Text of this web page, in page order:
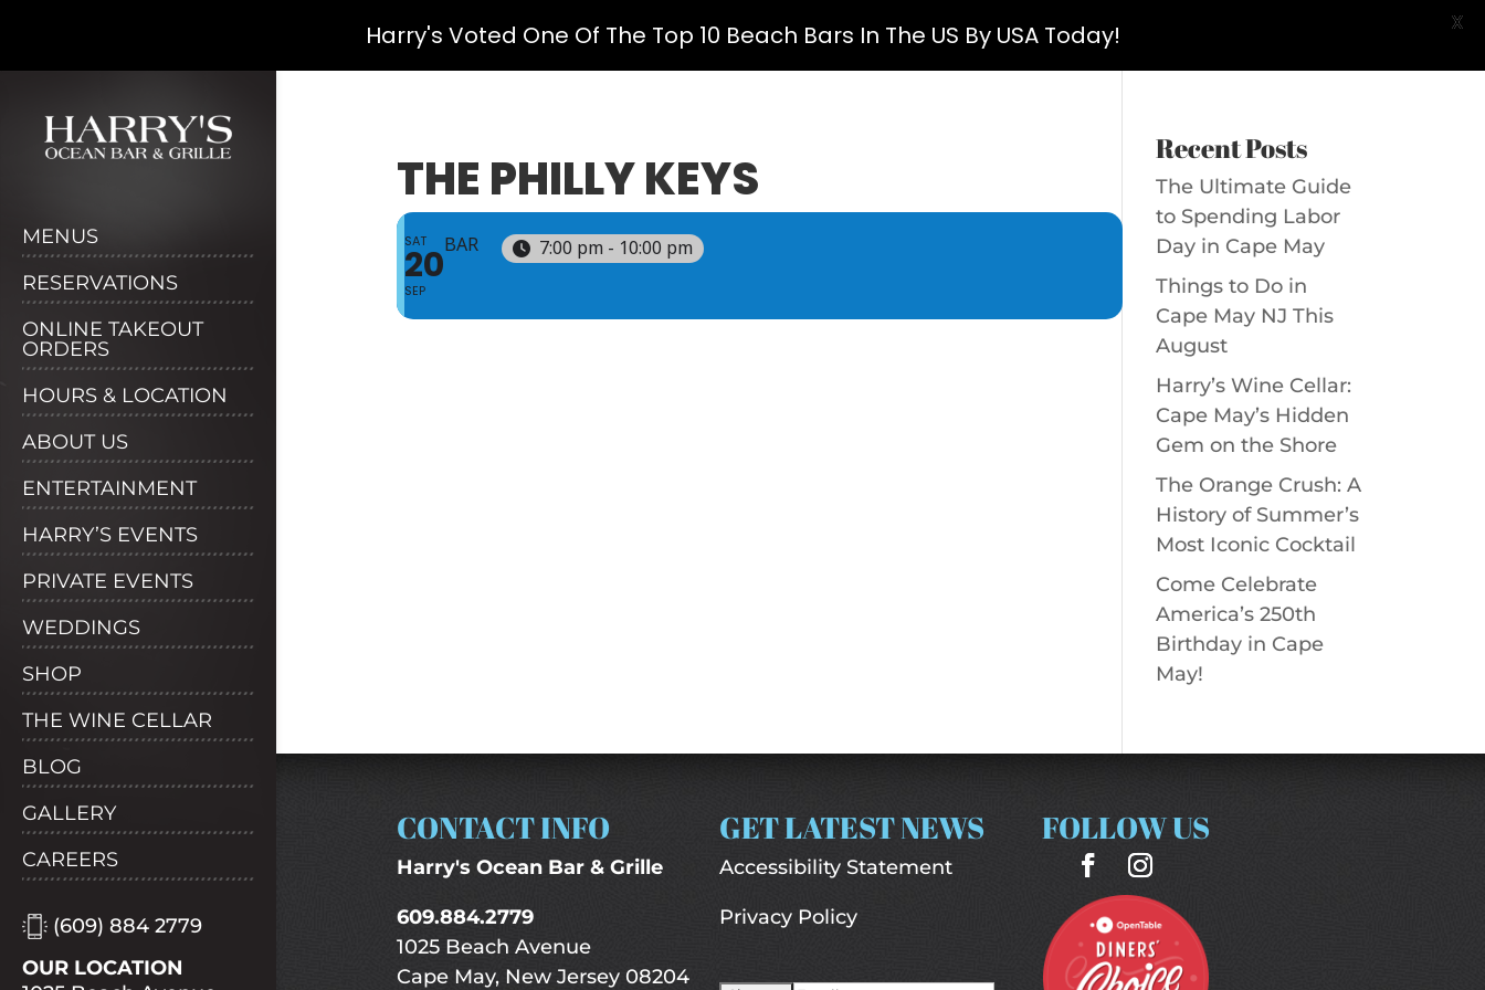
content
MENUS
RESERVATIONS
ONLINE TAKEOUT
ORDERS
HOURS & LOCATION
ABOUT US
ENTERTAINMENT
HARRY’S EVENTS
PRIVATE EVENTS
WEDDINGS
SHOP
THE WINE CELLAR
BLOG
GALLERY
CAREERS
(609) 884 2779
OUR LOCATION
THE PHILLY KEYS
SAT
20
SEP
BAR 7:00 pm - 10:00 pm
Recent Posts
The Ultimate Guide
to Spending Labor
Day in Cape May
Things to Do in
Cape May NJ This
August
Harry’s Wine Cellar:
Cape May’s Hidden
Gem on the Shore
The Orange Crush: A
History of Summer’s
Most Iconic Cocktail
Come Celebrate
America’s 250th
Birthday in Cape
May!
CONTACT INFO
Harry's Ocean Bar & Grille
609.884.2779
1025 Beach Avenue
Cape May, New Jersey 08204
GET LATEST NEWS
Accessibility Statement
Privacy Policy
FOLLOW US
Harry's Voted One Of The Top 10 Beach Bars In The US By USA Today! X